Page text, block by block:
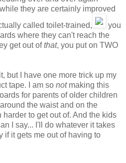
they are certainly improved
called toilet-trained,
you
where they can't reach the
get out ofthat, you put on TWO
but I have one more trick up my
tape. I am so notmaking this
for parents of older children
the waist and on the
to get out of. And the kids
I say... I'll do whatever it takes
if it gets me out of having to